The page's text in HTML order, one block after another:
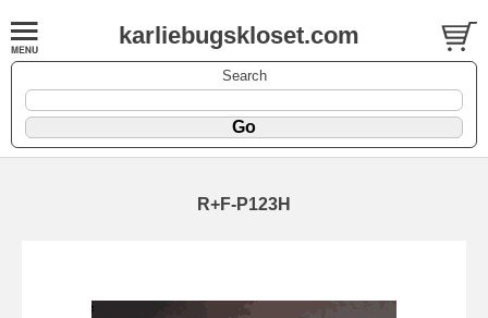
karliebugskloset.com
Search
R+F-P123H